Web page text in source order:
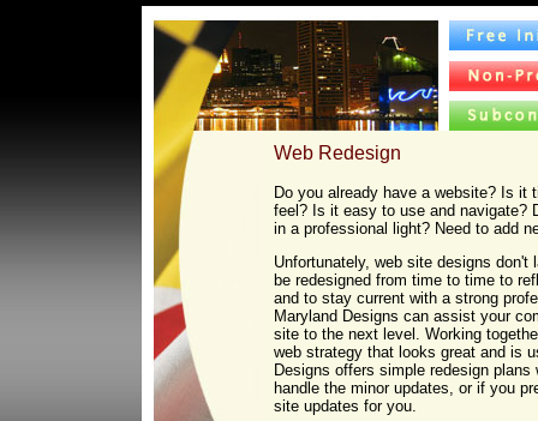
Web Redesign
Do you already have a website? Is it
feel? Is it easy to use and navigate?
in a professional light? Need to add
Unfortunately, web site designs don't
be redesigned from time to time to
and to stay current with a strong
Maryland Designs can assist your
site to the next level. Working
web strategy that looks great and is
Designs offers simple redesign
handle the minor updates, or if you
site updates for you.